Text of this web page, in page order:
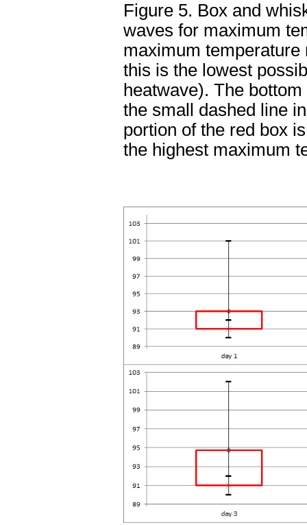
Figure 5. Box and
waves for maximum
maximum temperature
this is the lowest
heatwave). The
the small dashed line
portion of the red box
the highest maximum